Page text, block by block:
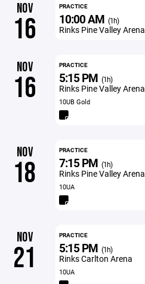
NOV
16
PRACTICE
10:00 AM (1h)
Rinks Pine Valley Arena
NOV
16
PRACTICE
5:15 PM (1h)
Rinks Pine Valley Arena
10UB Gold
NOV
18
PRACTICE
7:15 PM (1h)
Rinks Pine Valley Arena
10UA
NOV
21
PRACTICE
5:15 PM (1h)
Rinks Carlton Arena
10UA